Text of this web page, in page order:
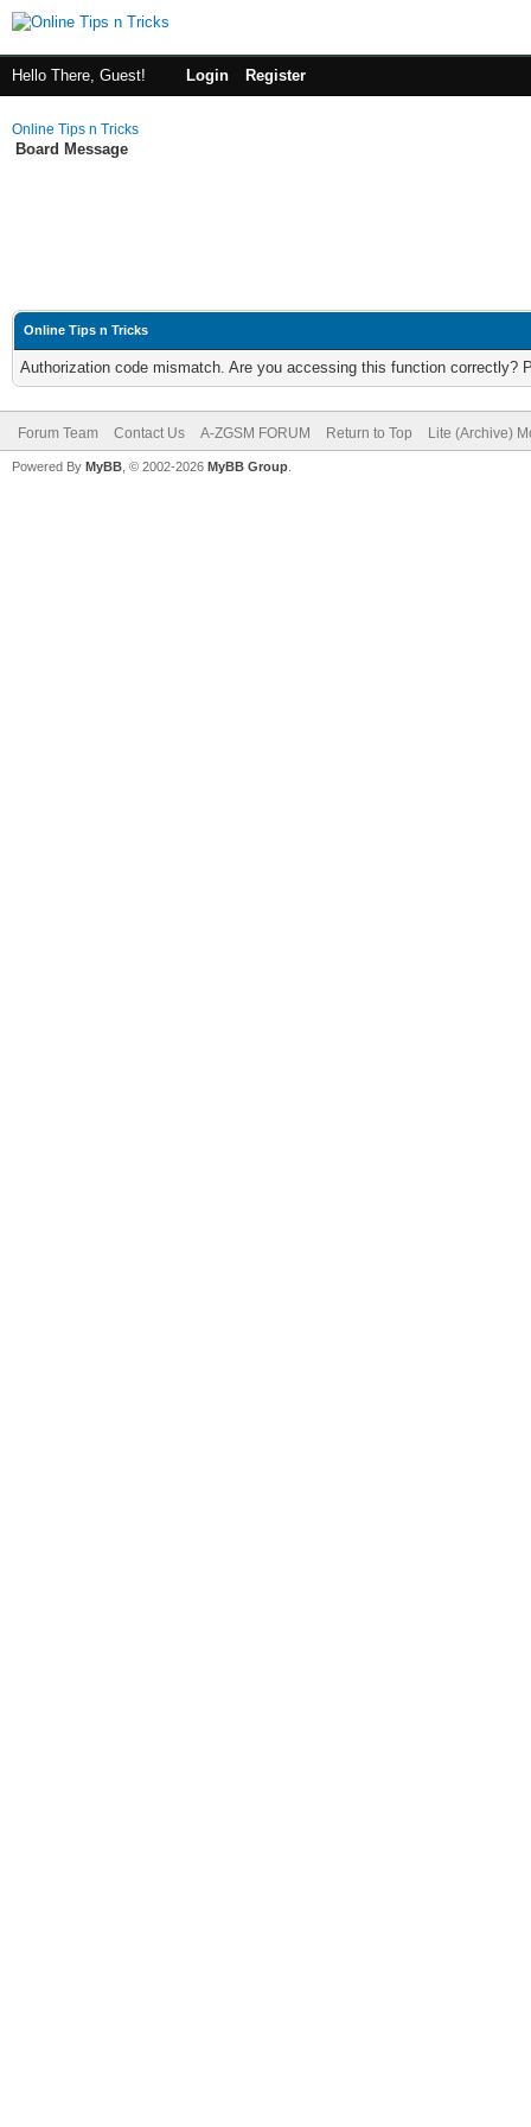
Hello There, Guest! Login Register
Online Tips n Tricks
Board Message
Online Tips n Tricks
Authorization code mismatch. Are you accessing this function correctly?
Forum Team Contact Us A-ZGSM FORUM Return to Top Lite (Archive)
Powered By MyBB , © 2002-2026 MyBB Group